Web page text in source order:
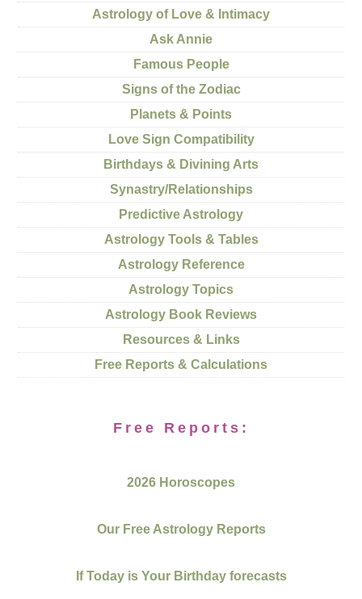
Astrology of Love & Intimacy
Ask Annie
Famous People
Signs of the Zodiac
Planets & Points
Love Sign Compatibility
Birthdays & Divining Arts
Synastry/Relationships
Predictive Astrology
Astrology Tools & Tables
Astrology Reference
Astrology Topics
Astrology Book Reviews
Resources & Links
Free Reports & Calculations
Free Reports:
2026 Horoscopes
Our Free Astrology Reports
If Today is Your Birthday forecasts